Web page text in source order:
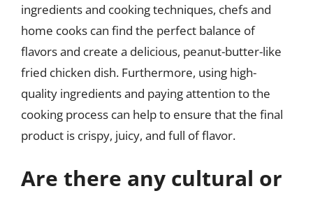
ingredients and cooking techniques, chefs and
home cooks can find the perfect balance of
flavors and create a delicious, peanut-butter-like
fried chicken dish. Furthermore, using high-
quality ingredients and paying attention to the
cooking process can help to ensure that the final
product is crispy, juicy, and full of flavor.
Are there any cultural or